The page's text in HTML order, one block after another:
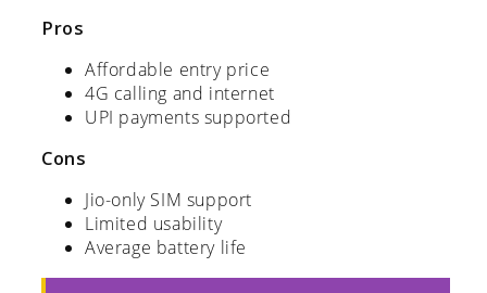
Pros
Affordable entry price
4G calling and internet
UPI payments supported
Cons
Jio-only SIM support
Limited usability
Average battery life